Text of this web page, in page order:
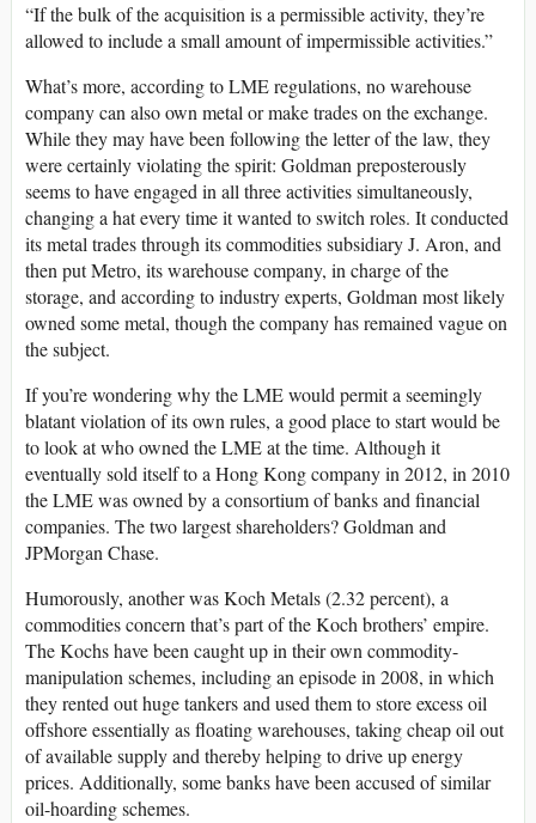
“If the bulk of the acquisition is a permissible activity, they’re
allowed to include a small amount of impermissible activities.”
What’s more, according to LME regulations, no warehouse
company can also own metal or make trades on the exchange.
While they may have been following the letter of the law, they
were certainly violating the spirit: Goldman preposterously
seems to have engaged in all three activities simultaneously,
changing a hat every time it wanted to switch roles. It conducted
its metal trades through its commodities subsidiary J. Aron, and
then put Metro, its warehouse company, in charge of the
storage, and according to industry experts, Goldman most likely
owned some metal, though the company has remained vague on
the subject.
If you’re wondering why the LME would permit a seemingly
blatant violation of its own rules, a good place to start would be
to look at who owned the LME at the time. Although it
eventual­ly sold itself to a Hong Kong company in 2012, in 2010
the LME was owned by a consortium of banks and financial
companies. The two largest shareholders? Goldman and
JPMorgan Chase.
Humorously, another was Koch Metals (2.32 percent), a
commodities concern that’s part of the Koch brothers’ empire.
The Kochs have been caught up in their own commodity-
manipulation schemes, including an episode in 2008, in which
they rented out huge tankers and used them to store excess oil
offshore essentially as floating warehouses, taking cheap oil out
of available supply and thereby helping to drive up energy
prices. Additionally, some banks have been accused of similar
oil-hoarding schemes.